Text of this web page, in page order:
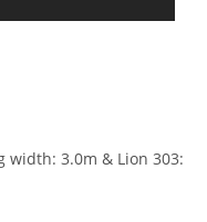
width: 3.0m & Lion 303: